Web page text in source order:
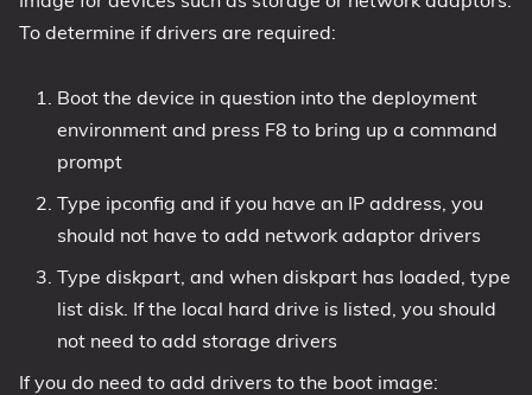
To determine if drivers are required:
Boot the device in question into the deployment
environment and press F8 to bring up a command
prompt
Type ipconfig and if you have an IP address, you
should not have to add network adaptor drivers
Type diskpart, and when diskpart has loaded, type
list disk. If the local hard drive is listed, you should
not need to add storage drivers
If you do need to add drivers to the boot image: